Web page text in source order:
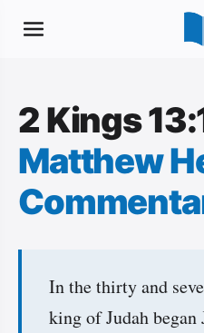
2 Kings
Matthew
In the thirty and
king of Judah began